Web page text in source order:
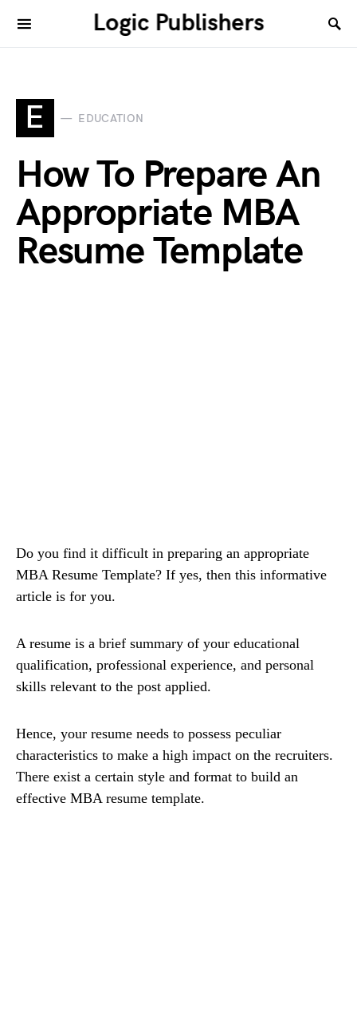
Logic Publishers
E EDUCATION
How To Prepare An
Appropriate MBA
Resume Template
Do you find it difficult in preparing an appropriate
MBA Resume Template? If yes, then this informative
article is for you.
A resume is a brief summary of your educational
qualification, professional experience, and personal
skills relevant to the post applied.
Hence, your resume needs to possess peculiar
characteristics to make a high impact on the recruiters.
There exist a certain style and format to build an
effective MBA resume template.